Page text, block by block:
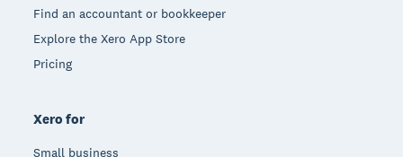
Find an accountant or bookkeeper
Explore the Xero App Store
Pricing
Xero for
Small business